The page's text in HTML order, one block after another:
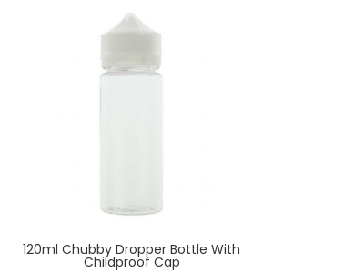
120ml Chubby Dropper Bottle With
Childproof Cap